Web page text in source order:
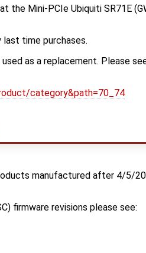
the Mini-PCIe Ubiquiti SR71E
time purchases.
as a replacement. Please
category&path=70_74
manufactured after 4/5/
firmware revisions please see: